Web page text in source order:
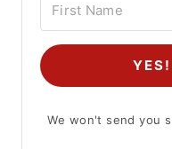
We won't send you